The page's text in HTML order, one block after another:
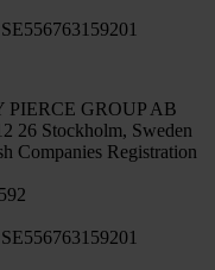
PIERCE GROUP AB
26 Stockholm, Sweden
Companies Registration